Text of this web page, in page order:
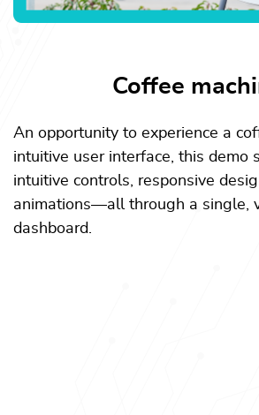
Coffee
An opportunity to experience a
intuitive user interface, this demo
intuitive controls, responsive
animations—all through a single,
dashboard.